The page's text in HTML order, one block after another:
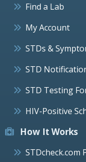
Find a Lab
My Account
STDs &
STD
STD Testing
HIV-Positive
How It Works
STDcheck.com